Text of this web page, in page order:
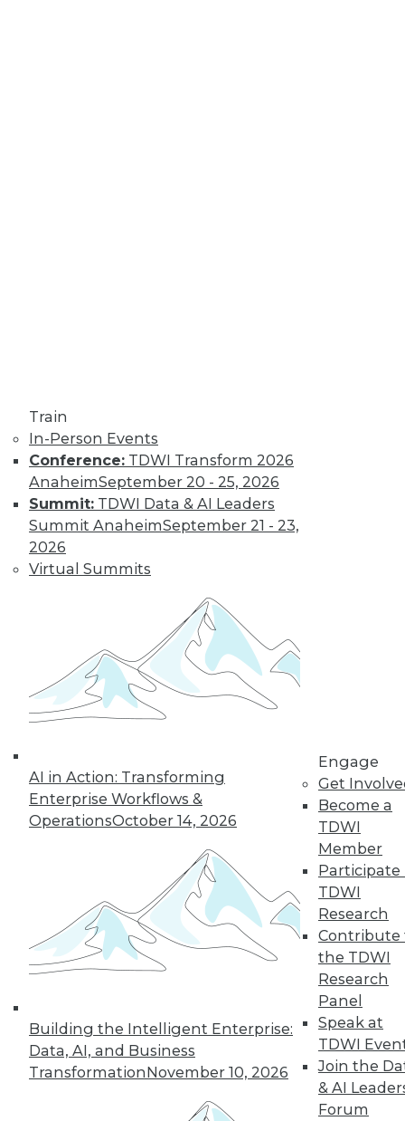
Train
In-Person Events
Conference: TDWI Transform 2026
AnaheimSeptember 20 - 25, 2026
Summit: TDWI Data & AI Leaders
Summit AnaheimSeptember 21 - 23,
2026
Virtual Summits
AI in Action: Transforming
Enterprise Workflows &
OperationsOctober 14, 2026
Building the Intelligent Enterprise:
Data, AI, and Business
TransformationNovember 10, 2026
Engage
Get
Become a
TDWI
Member
Participate
TDWI
Research
Contribute
the TDWI
Research
Panel
Speak at
TDWI
Join the
& AI
Forum
By Tomer Shiran
Why Digital
Transformation
Will Become
These three data-
focused trends will
help enterprises
advance from data to knowledge to
insight.
By Kendall Clark
« previous 15 18
24
25 next »